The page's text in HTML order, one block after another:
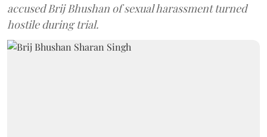
accused Brij Bhushan of sexual harassment turned
hostile during trial.